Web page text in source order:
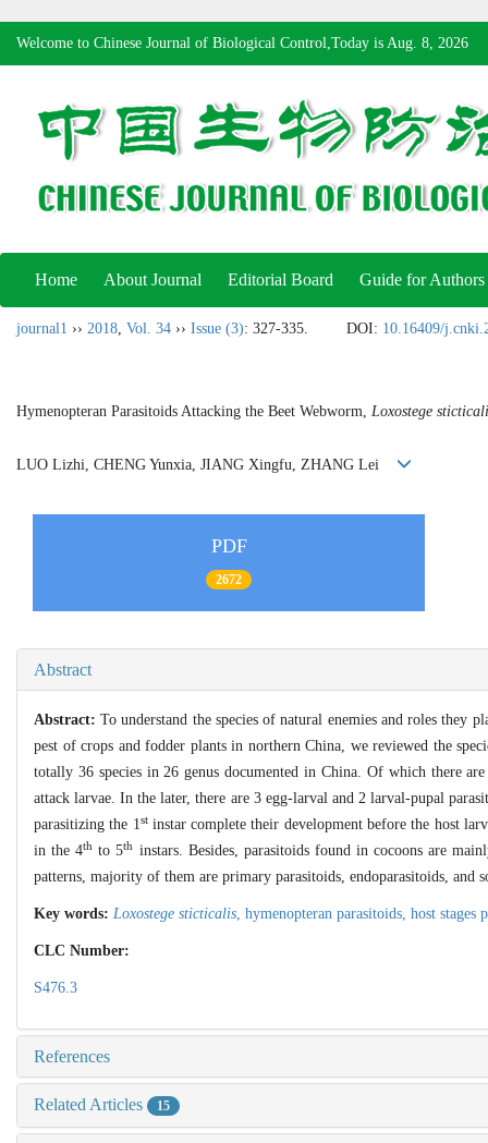
Welcome to Chinese Journal of Biological Control,Today is Aug. 8, 2026
Home About Journal Editorial Board Guide for Authors
journal1 ›› 2018, Vol. 34 ›› Issue (3): 327-335. DOI: 10.16409/
Hymenopteran Parasitoids Attacking the Beet Webworm, Loxostege
LUO Lizhi, CHENG Yunxia, JIANG Xingfu, ZHANG Lei
PDF
2672
Abstract
Abstract:To understand the species of natural enemies and roles they
pest of crops and fodder plants in northern China, we reviewed the
totally 36 species in 26 genus documented in China. Of which there
attack larvae. In the later, there are 3 egg-larval and 2 larval-pupal
parasitizing the 1 stinstar complete their development before the host
in the 4th to 5th
instars. Besides, parasitoids found in cocoons are
patterns, majority of them are primary parasitoids, endoparasitoids, and
Key words: Loxostege sticticalis hymenopteran parasitoids, host stages
CLC Number:
S476.3
References
Related Articles 15